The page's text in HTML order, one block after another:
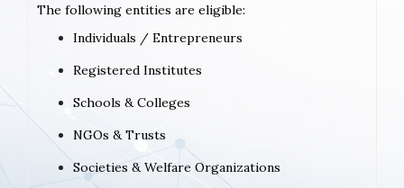
The following entities are eligible:
Individuals / Entrepreneurs
Registered Institutes
Schools & Colleges
NGOs & Trusts
Societies & Welfare Organizations